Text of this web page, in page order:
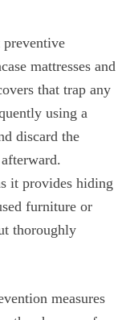
mattresses and
that trap any
using a
discard the
it provides hiding
furniture or
thoroughly
measures